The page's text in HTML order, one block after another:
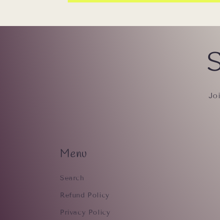
Menu
Search
Refund Policy
Privacy Policy